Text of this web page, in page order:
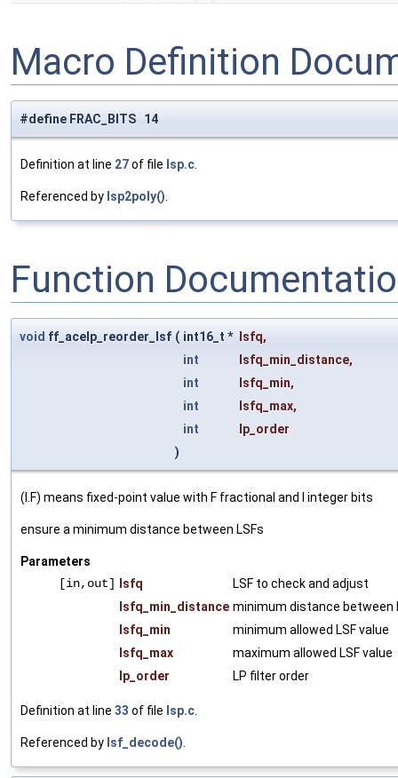
Macro Definition
#define FRAC_BITS 14
Definition at line 27of file lsp.c
Referenced by lsp2poly()
Function
void ff_acelp_reorder_lsf ( int16_t * lsfq,
int
lsfq_min_distance,
int
lsfq_min,
int
lsfq_max,
int
lp_order
)
(I.F) means fixed-point value with F fractional and I integer bits
ensure a minimum distance between LSFs
Parameters
[in,out]
lsfq
LSF to check and adjust
lsfq_min_distance minimum distance between
lsfq_min
minimum allowed LSF value
lsfq_max
maximum allowed LSF value
lp_order
LP filter order
Definition at line 33 of file lsp.c.
Referenced by lsf_decode().